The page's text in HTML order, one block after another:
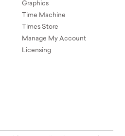
Graphics
Time Machine
Times Store
Manage My Account
Licensing